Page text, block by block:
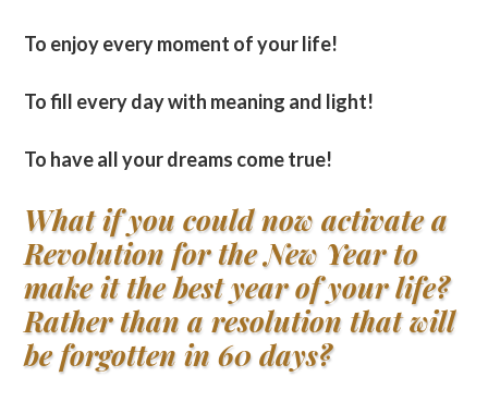
To enjoy every moment of your life!
To fill every day with meaning and light!
To have all your dreams come true!
What if you could now activate a
Revolution for the New Year to
make it the best year of your life?
Rather than a resolution that will
be forgotten in 60 days?